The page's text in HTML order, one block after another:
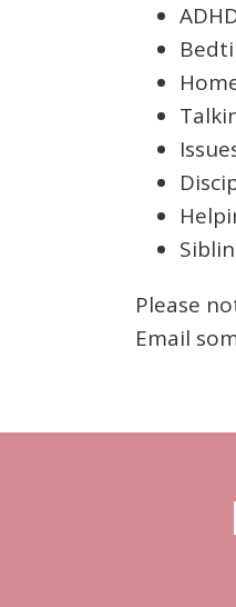
Please
Email